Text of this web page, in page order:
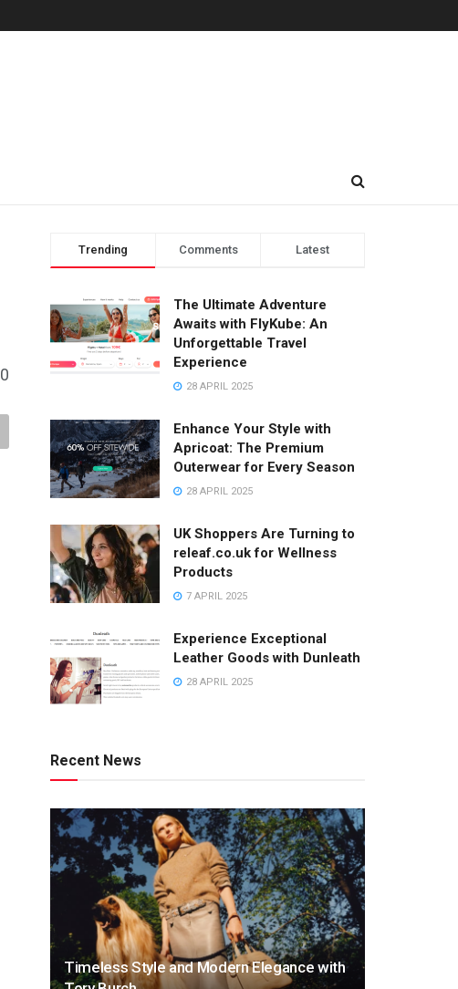
0
Trending Comments Latest
The Ultimate Adventure
Awaits with FlyKube: An
Unforgettable Travel
Experience
28 APRIL 2025
Enhance Your Style with
Apricoat: The Premium
Outerwear for Every Season
28 APRIL 2025
UK Shoppers Are Turning to
releaf.co.uk for Wellness
Products
7 APRIL 2025
Experience Exceptional
Leather Goods with Dunleath
28 APRIL 2025
Recent News
Timeless Style and Modern Elegance with